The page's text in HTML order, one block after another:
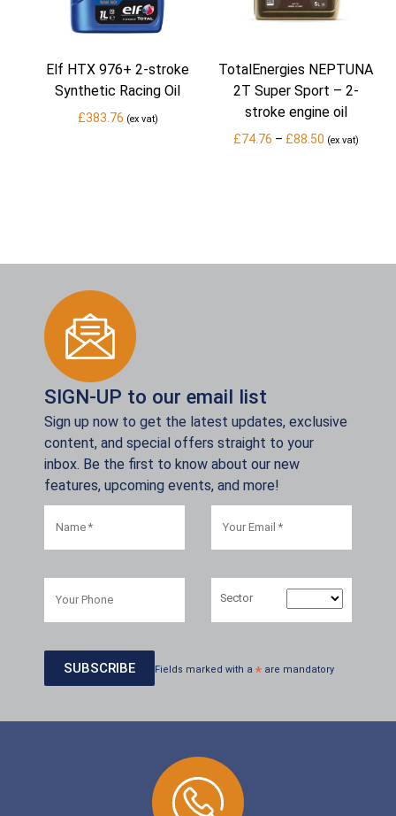
Elf HTX 976+ 2-stroke
Synthetic Racing Oil
£383.76 (ex vat)
TotalEnergies NEPTUNA
2T Super Sport – 2-
stroke engine oil
£74.76 – £88.50Price
(ex vat)
SIGN-UP to our email list
Sign up now to get the latest updates, exclusive
content, and special offers straight to your
inbox. Be the first to know about our new
features, upcoming events, and more!
Sector
Fields marked with a * are mandatory